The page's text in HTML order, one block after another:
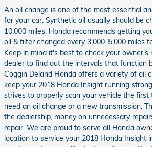
An oil change is one of the most essential
for your car. Synthetic oil usually should be
10,000 miles. Honda recommends getting
oil & filter changed every 3,000-5,000 miles
Keep in mind it's best to check your owner's
dealer to find out the intervals that function
Coggin Deland Honda offers a variety of oil
keep your 2018 Honda Insight running
strives to properly scan your vehicle the first
need an oil change or a new transmission.
the dealership, money on unnecessary
repair. We are proud to serve all Honda
location to service your 2018 Honda Insight